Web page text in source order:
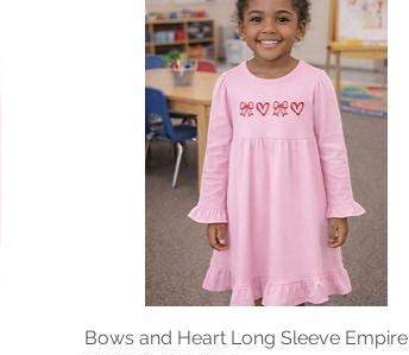
Quick View
Bows and Heart Long Sleeve Empire